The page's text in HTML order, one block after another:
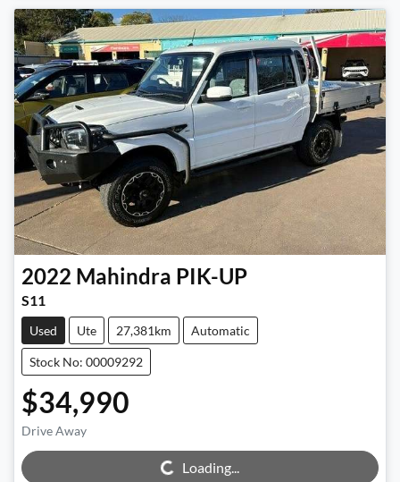
2022 Mahindra PIK-UP
S11
Used Ute 27,381km Automatic
Stock No: 00009292
$34,990
Drive Away Loading...
Loading...